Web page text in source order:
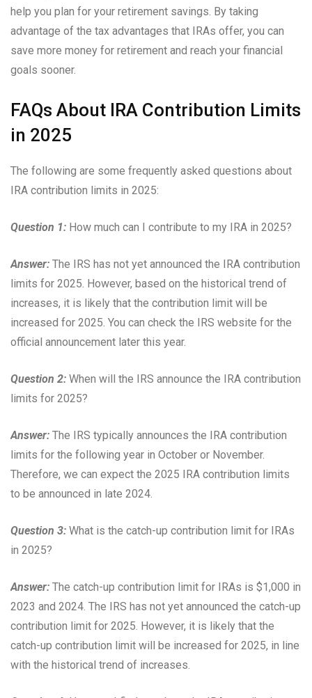
help you plan for your retirement savings. By taking
advantage of the tax advantages that IRAs offer, you can
save more money for retirement and reach your financial
goals sooner.
FAQs About IRA Contribution Limits
in 2025
The following are some frequently asked questions about
IRA contribution limits in 2025:
Question 1: How much can I contribute to my IRA in 2025?
Answer: The IRS has not yet announced the IRA contribution
limits for 2025. However, based on the historical trend of
increases, it is likely that the contribution limit will be
increased for 2025. You can check the IRS website for the
official announcement later this year.
Question 2: When will the IRS announce the IRA contribution
limits for 2025?
Answer: The IRS typically announces the IRA contribution
limits for the following year in October or November.
Therefore, we can expect the 2025 IRA contribution limits
to be announced in late 2024.
Question 3: What is the catch-up contribution limit for IRAs
in 2025?
Answer: The catch-up contribution limit for IRAs is $1,000 in
2023 and 2024. The IRS has not yet announced the catch-up
contribution limit for 2025. However, it is likely that the
catch-up contribution limit will be increased for 2025, in line
with the historical trend of increases.